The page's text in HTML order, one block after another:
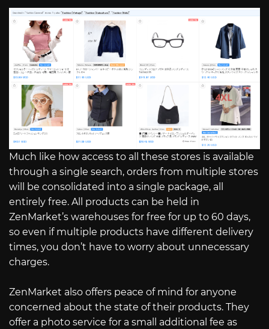
Much like how access to all these stores is available
through a single search, orders from multiple stores
will be consolidated into a single package, all
entirely free. All products can be held in
ZenMarket’s warehouses for free for up to 60 days,
so even if multiple products have different delivery
times, you don’t have to worry about unnecessary
charges.
ZenMarket also offers peace of mind for anyone
concerned about the state of their products. They
offer a photo service for a small additional fee as